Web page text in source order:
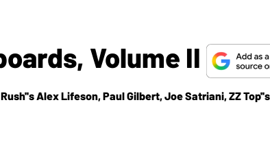
Volume II
Alex Lifeson, Paul Gilbert, Joe Satriani, ZZ